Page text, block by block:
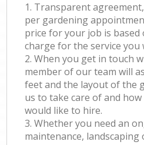
1. Transparent
per gardening
price for your job is based
charge for the service you
2. When you get in touch
member of our team will
feet and the layout of the
us to take care of and
would like to hire.
3. Whether you need an
maintenance, landscaping